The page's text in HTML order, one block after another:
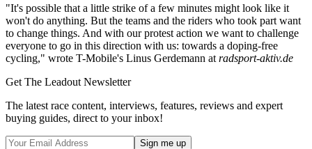
"It's possible that a little strike of a few minutes might look like it
won't do anything. But the teams and the riders who took part want
to change things. And with our protest action we want to challenge
everyone to go in this direction with us: towards a doping-free
cycling," wrote T-Mobile's Linus Gerdemann at radsport-aktiv.de
Get The Leadout Newsletter
The latest race content, interviews, features, reviews and expert
buying guides, direct to your inbox!